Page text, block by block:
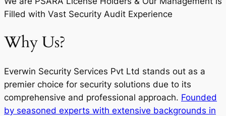
Filled with Vast Security Audit Experience
Why Us?
Everwin Security Services Pvt Ltd stands out as a
premier choice for security solutions due to its
comprehensive and professional approach. Founded
by seasoned experts with extensive backgrounds in